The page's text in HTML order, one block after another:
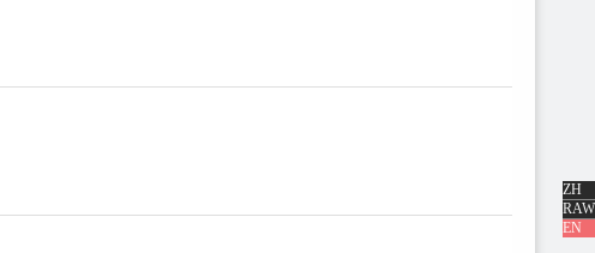
ZH
RAW
EN